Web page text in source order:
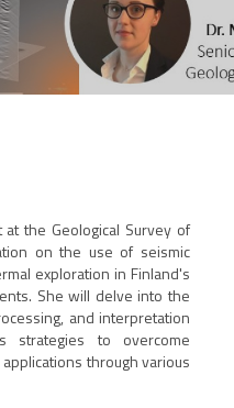
at the Geological Survey of
on the use of seismic
exploration in Finland's
She will delve into the
and interpretation
strategies to overcome
through various